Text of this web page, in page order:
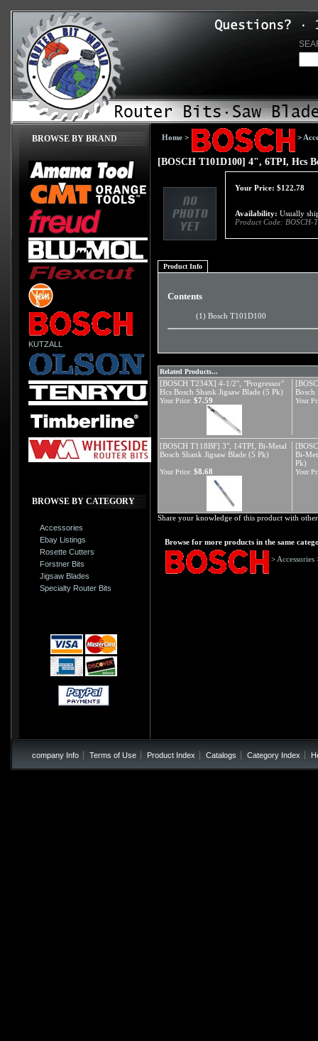
BROWSE BY BRAND
KUTZALL
BROWSE BY CATEGORY
Accessories
Ebay Listings
Rosette Cutters
Forstner Bits
Jigsaw Blades
Specialty Router Bits
Home > >
[BOSCH T101D100] 4", 6TPI, Hcs
Your Price: $122.78
Availability: Usually
Product Code: BOSCH-
Product Info
Contents
(1) Bosch T101D100
Related Products...
[BOSCH T234X] 4-1/2", "Progressor"
Hcs Bosch Shank Jigsaw Blade (5 Pk)
Bosch
Your Price: $7.59 Your
[BOSCH T118BF] 3", 14TPI, Bi-Metal
Bosch Shank Jigsaw Blade (5 Pk)
Bi-
Pk)
Your Price: $8.68 Your
Share your knowledge of this product with
Browse for more products in the same
>Accessories
company Info Terms of Use Product Index Catalogs Category Index